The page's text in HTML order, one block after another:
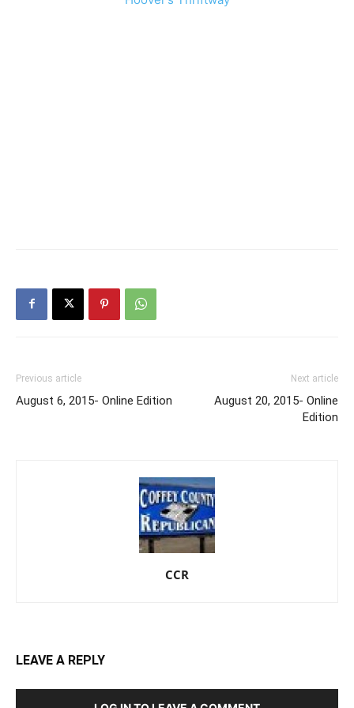
Previous article
August 6, 2015- Online Edition
Next article
August 20, 2015- Online
Edition
CCR
LEAVE A REPLY